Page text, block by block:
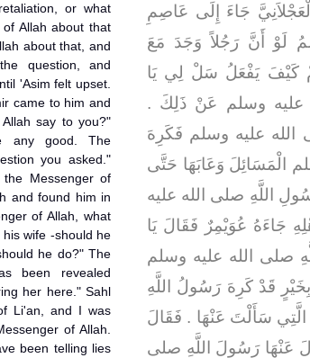
or what
Allah about that
about that, and
question, and
'Asim felt upset.
came to him and
say to you?"
any good. The
you asked."
Messenger of
and found him in
of Allah, what
wife -should he
he do?" The
been revealed
her here." Sahl
Li'an, and I was
of Allah.
been telling lies
جَاءَ إِلَى عَاصِمِ
لَوْ أَنَّ رَجُلاً وَجَدَ مَعَ
أَمْ كَيْفَ يَفْعَلُ سَلْ لِي يَا
عليه وسلم عَنْ ذَلِكَ ‏.‏
عليه وسلم فَكَرِهَ
الْمَسَائِلَ وَعَابَهَا حَتَّى
اللَّهِ صلى الله عليه
جَاءَهُ عُوَيْمِرٌ فَقَالَ يَا
صلى الله عليه وسلم
قَدْ كَرِهَ رَسُولُ اللَّهِ
سَأَلْتَ عَنْهَا ‏.‏ فَقَالَ
عَنْهَا رَسُولَ اللَّهِ صلى